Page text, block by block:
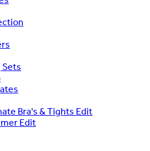
Sets
Bra's & Tights Edit
Edit